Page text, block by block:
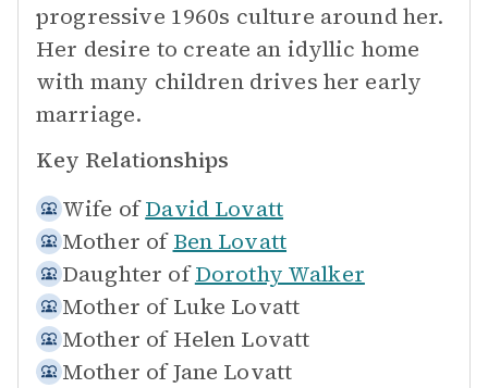
progressive 1960s culture around her.
Her desire to create an idyllic home
with many children drives her early
marriage.
Key Relationships
Wife of David Lovatt
Mother of Ben Lovatt
Daughter of Dorothy Walker
Mother of Luke Lovatt
Mother of Helen Lovatt
Mother of Jane Lovatt